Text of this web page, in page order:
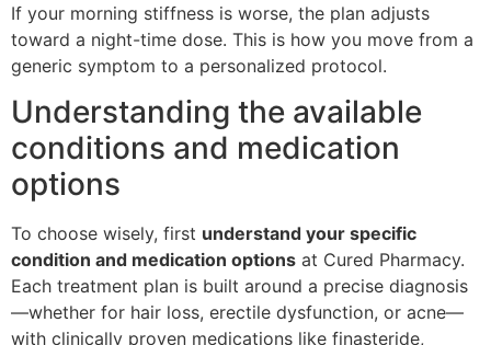
If your morning stiffness is worse, the plan adjusts
toward a night-time dose. This is how you move from a
generic symptom to a personalized protocol.
Understanding the available
conditions and medication
options
To choose wisely, first understand your specific
condition and medication options at Cured Pharmacy.
Each treatment plan is built around a precise diagnosis
—whether for hair loss, erectile dysfunction, or acne—
with clinically proven medications like finasteride,